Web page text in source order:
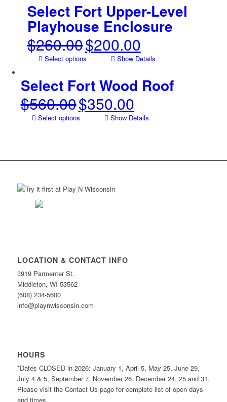
Select Fort Upper-Level
Playhouse Enclosure
$260.00 Original
price
$200.00Current
price
Select options Show Details
Select Fort Wood Roof
$560.00 Original
price
$350.00Current
price
Select options Show Details
LOCATION & CONTACT INFO
3919 Parmenter St.
Middleton, WI 53562
(608) 234-5600
info@playnwisconsin.com
HOURS
*Dates CLOSED in 2026: January 1, April 5, May 25, June 29,
July 4 & 5, September 7, November 26, December 24, 25 and 31.
Please visit the Contact Us page for complete list of open days
and times.